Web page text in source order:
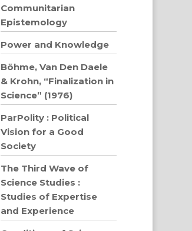
Communitarian
Epistemology
Power and Knowledge
Böhme, Van Den Daele
& Krohn, “Finalization in
Science” (1976)
ParPolity : Political
Vision for a Good
Society
The Third Wave of
Science Studies :
Studies of Expertise
and Experience